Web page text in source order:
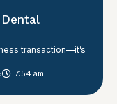
transaction—it’s
7:54 am